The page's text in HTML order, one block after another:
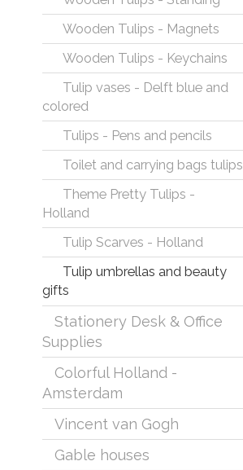
Wooden Tulips - Magnets
Wooden Tulips - Keychains
Tulip vases - Delft blue and
colored
Tulips - Pens and pencils
Toilet and carrying bags tulips
Theme Pretty Tulips -
Holland
Tulip Scarves - Holland
Tulip umbrellas and beauty
gifts
Stationery Desk & Office
Supplies
Colorful Holland -
Amsterdam
Vincent van Gogh
Gable houses